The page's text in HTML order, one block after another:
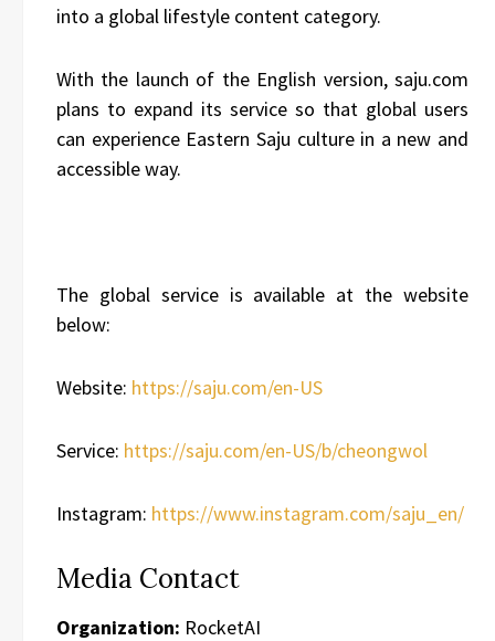
into a global lifestyle content category.
With the launch of the English version, saju.com
plans to expand its service so that global users
can experience Eastern Saju culture in a new and
accessible way.
The global service is available at the website
below:
Website: https://saju.com/en-US
Service: https://saju.com/en-US/b/cheongwol
Instagram: https://www.instagram.com/saju_en/
Media Contact
Organization: RocketAI